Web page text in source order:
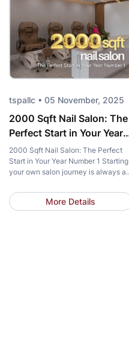
tspallc • 05 November, 2025
2000 Sqft Nail Salon: The
Perfect Start in Your Year
Number 1
2000 Sqft Nail Salon: The Perfect
Start in Your Year Number 1 Starting
your own salon journey is always a
and reality intersect. In this crucial
“Year 1” phase, every decision
More Details